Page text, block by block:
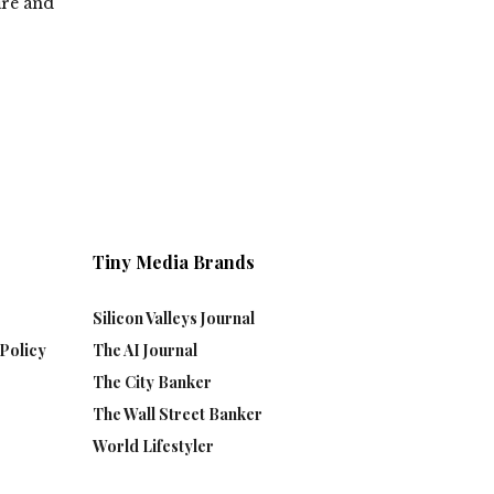
Tiny Media Brands
Silicon Valleys Journal
The AI Journal
The City Banker
The Wall Street Banker
World Lifestyler